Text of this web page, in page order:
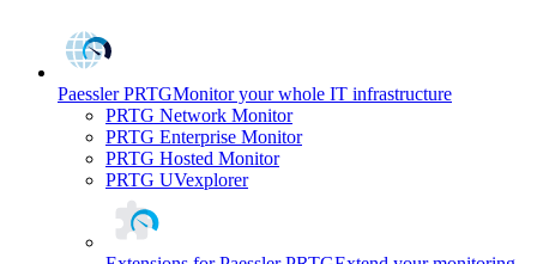
Paessler PRTGMonitor your whole IT infrastructure
PRTG Network Monitor
PRTG Enterprise Monitor
PRTG Hosted Monitor
PRTG UVexplorer